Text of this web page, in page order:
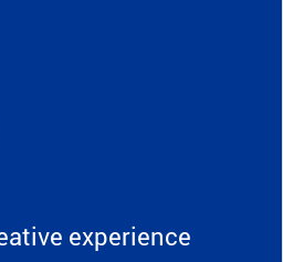
experience